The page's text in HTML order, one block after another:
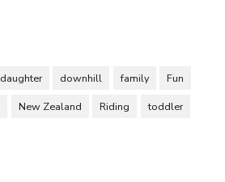
daughter downhill family Fun
New Zealand Riding toddler